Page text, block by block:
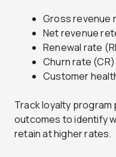
Gross revenue
Net revenue
Renewal rate
Churn rate (CR)
Customer
Track loyalty
outcomes to identify
retain at higher rates.